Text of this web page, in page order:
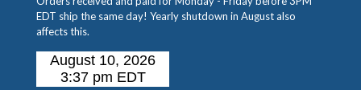
EDT ship the same day! Yearly shutdown in August also
affects this.